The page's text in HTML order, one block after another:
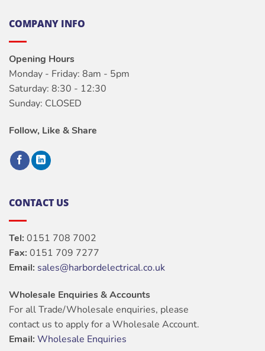
COMPANY INFO
Opening Hours
Monday - Friday: 8am - 5pm
Saturday: 8:30 - 12:30
Sunday: CLOSED
Follow, Like & Share
CONTACT US
Tel: 0151 708 7002
Fax: 0151 709 7277
Email: sales@harbordelectrical.co.uk
Wholesale Enquiries & Accounts
For all Trade/Wholesale enquiries, please
contact us to apply for a Wholesale Account.
Email: Wholesale Enquiries